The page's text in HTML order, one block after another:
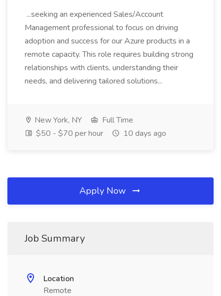
...seeking an experienced Sales/Account
Management professional to focus on driving
adoption and success for our Azure products in a
remote capacity. This role requires building strong
relationships with clients, understanding their
needs, and delivering tailored solutions...
New York, NY
Full Time
$50 - $70 per hour
10 days ago
Apply Now
Job Summary
Location
Remote